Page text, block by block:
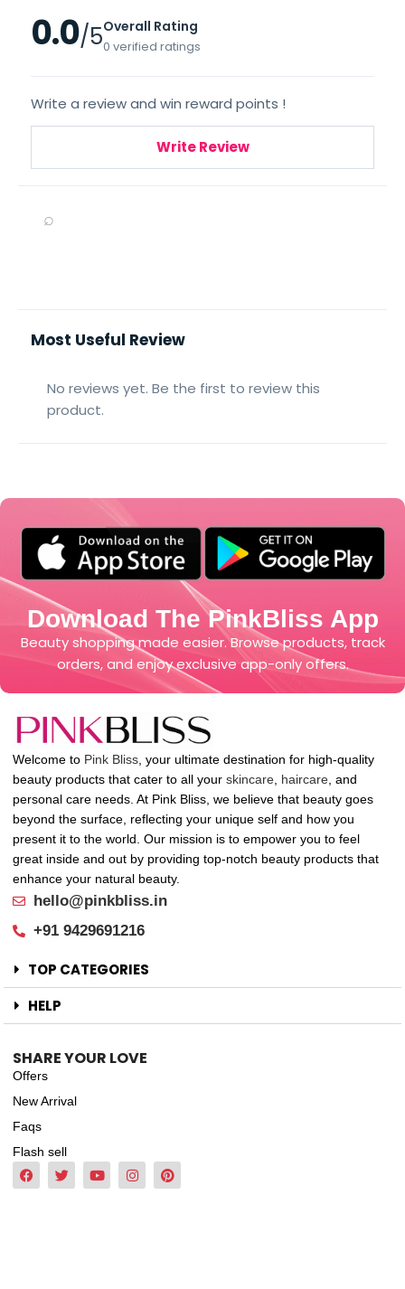
0.0/5Overall Rating
0 verified ratings
Write a review and win reward points !
Write Review
⌕
Most Useful Review
No reviews yet. Be the first to review this
product.
Download The PinkBliss App
Beauty shopping made easier. Browse products, track
orders, and enjoy exclusive app-only offers.
Welcome to Pink Bliss, your ultimate destination for high-quality
beauty products that cater to all your skincare, haircare, and
personal care needs. At Pink Bliss, we believe that beauty goes
beyond the surface, reflecting your unique self and how you
present it to the world. Our mission is to empower you to feel
great inside and out by providing top-notch beauty products that
enhance your natural beauty.
hello@pinkbliss.in
+91 9429691216
TOP CATEGORIES
HELP
SHARE YOUR LOVE
Offers
New Arrival
Faqs
Flash sell